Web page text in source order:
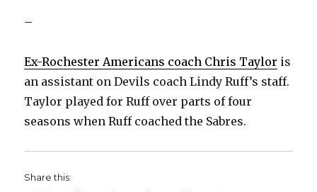
–
Ex-Rochester Americans coach Chris Taylor is
an assistant on Devils coach Lindy Ruff’s staff.
Taylor played for Ruff over parts of four
seasons when Ruff coached the Sabres.
Share this: